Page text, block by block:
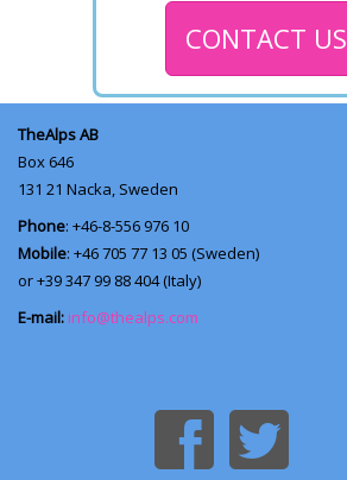
CONTACT US
TheAlps AB
Box 646
131 21 Nacka, Sweden
Phone: +46-8-556 976 10
Mobile: +46 705 77 13 05 (Sweden)
or +39 347 99 88 404 (Italy)
E-mail: info@thealps.com